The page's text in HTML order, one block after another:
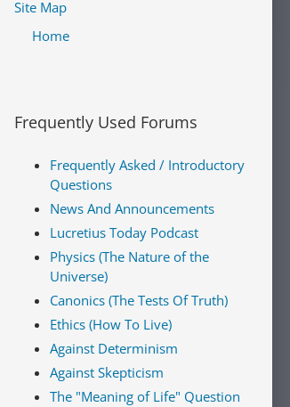
Site Map
Home
Frequently Used Forums
Frequently Asked / Introductory
Questions
News And Announcements
Lucretius Today Podcast
Physics (The Nature of the
Universe)
Canonics (The Tests Of Truth)
Ethics (How To Live)
Against Determinism
Against Skepticism
The "Meaning of Life" Question